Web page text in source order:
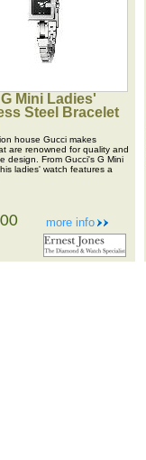
Mini Ladies'
Steel Bracelet
house Gucci makes
are renowned for quality and
design. From Gucci's G Mini
ladies' watch features a
more info